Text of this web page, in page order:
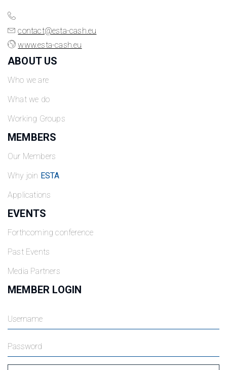
contact@esta-cash.eu
www.esta-cash.eu
ABOUT US
Who we are
What we do
Working Groups
MEMBERS
Our Members
Why join ESTA
Applications
EVENTS
Forthcoming conference
Past Events
Media Partners
MEMBER LOGIN